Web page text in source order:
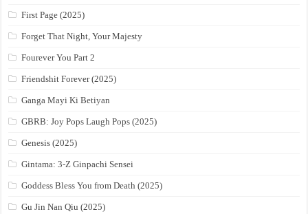
First Page (2025)
Forget That Night, Your Majesty
Fourever You Part 2
Friendshit Forever (2025)
Ganga Mayi Ki Betiyan
GBRB: Joy Pops Laugh Pops (2025)
Genesis (2025)
Gintama: 3-Z Ginpachi Sensei
Goddess Bless You from Death (2025)
Gu Jin Nan Qiu (2025)